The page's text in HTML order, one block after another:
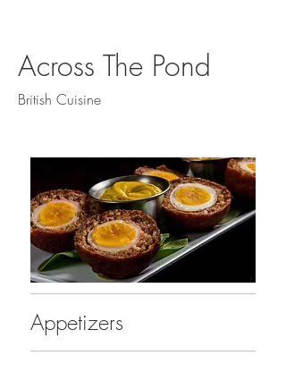
Across The Pond
British Cuisine
Appetizers